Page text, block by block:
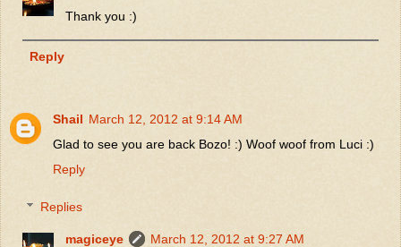
Thank you :)
Reply
Shail March 12, 2012 at 9:14 AM
Glad to see you are back Bozo! :) Woof woof from Luci :)
Reply
Replies
magiceye
March 12, 2012 at 9:27 AM